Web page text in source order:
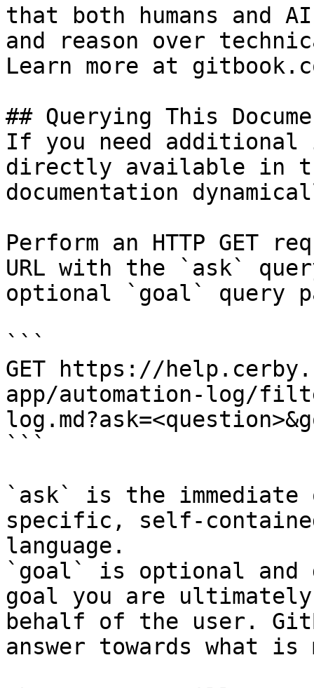
that both humans and
and reason over
Learn more at
## Querying This
If you need
directly available in
documentation
Perform an HTTP GET
URL with the `ask`
optional `goal` query
```
GET https://
app/automation-log/
```
`ask` is the
specific, self-
language.
`goal` is optional and
goal you are
behalf of the user.
answer towards what